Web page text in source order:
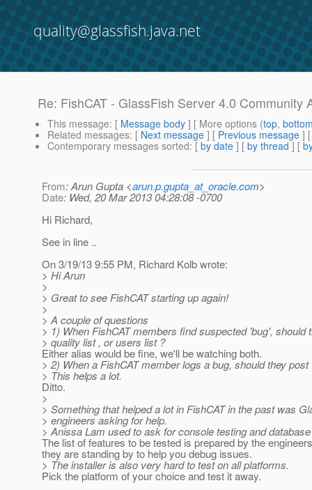
quality@glassfish.java.net
Re: FishCAT - GlassFish Server 4.0 Community
This message: [ Message body ] [ More options (top,
Related messages: [ Next message ] [ Previous message ]
Contemporary messages sorted: [ by date ] [ by thread ] [
From: Arun Gupta <arun.p.gupta_at_oracle.com>
Date: Wed, 20 Mar 2013 04:28:08 -0700
Hi Richard,
See in line ..
On 3/19/13 9:55 PM, Richard Kolb wrote:
> Hi Arun
>
> Great to see FishCAT starting up again!
>
> A couple of questions
> 1) When FishCAT members find suspected 'bug', should
> quality list , or users list ?
Either alias would be fine, we'll be watching both.
> 2) When a FishCAT member logs a bug, should they post
> This helps a lot.
Ditto.
>
> Something that helped a lot in FishCAT in the past was
> engineers asking for help.
> Anissa Lam used to ask for console testing and
The list of features to be tested is prepared by the
they are standing by to help you debug issues.
> The installer is also very hard to test on all platforms.
Pick the platform of your choice and test it away.